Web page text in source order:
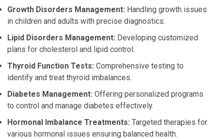
Growth Disorders Management: Handling growth issues
in children and adults with precise diagnostics.
Lipid Disorders Management: Developing customized
plans for cholesterol and lipid control.
Thyroid Function Tests: Comprehensive testing to
identify and treat thyroid imbalances.
Diabetes Management: Offering personalized programs
to control and manage diabetes effectively.
Hormonal Imbalance Treatments: Targeted therapies for
various hormonal issues ensuring balanced health.